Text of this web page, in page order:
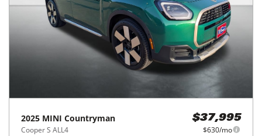
2025 MINI Countryman
Cooper S ALL4
$37,995
$630/mo